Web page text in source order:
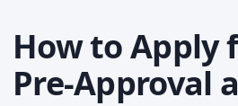
How to Apply
Pre-Approval